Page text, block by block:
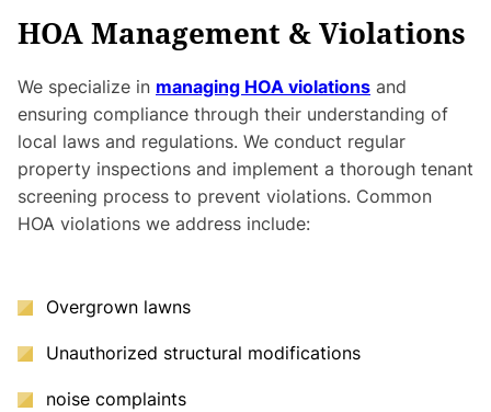
HOA Management & Violations
We specialize in managing HOA violations and
ensuring compliance through their understanding of
local laws and regulations. We conduct regular
property inspections and implement a thorough tenant
screening process to prevent violations. Common
HOA violations we address include:
Overgrown lawns
Unauthorized structural modifications
noise complaints